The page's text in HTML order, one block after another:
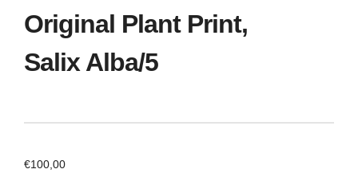
Original Plant Print,
Salix Alba/5
€100,00